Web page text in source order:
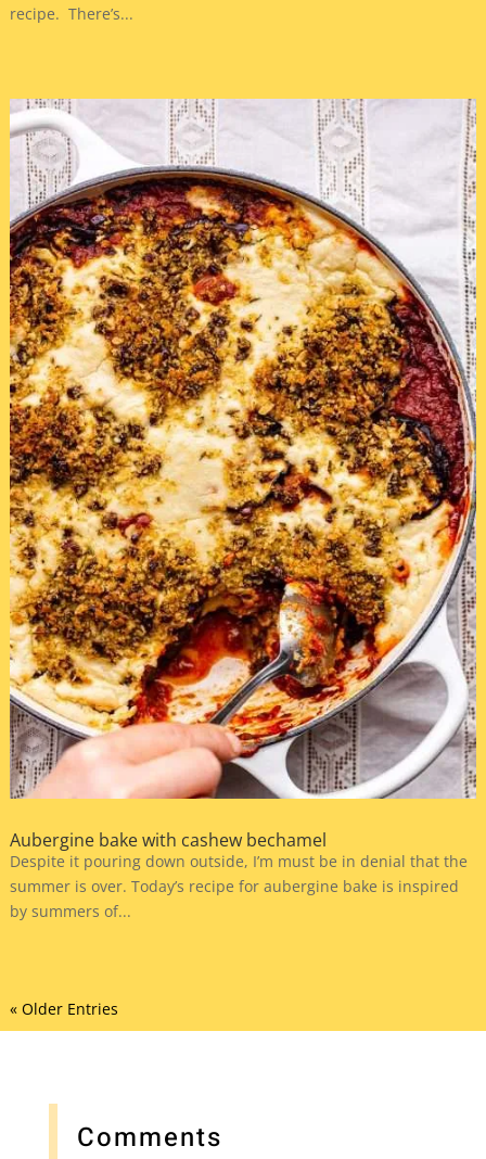
recipe. There’s...
Aubergine bake with cashew bechamel
Despite it pouring down outside, I’m must be in denial that the
summer is over. Today’s recipe for aubergine bake is inspired
by summers of...
« Older Entries
Comments